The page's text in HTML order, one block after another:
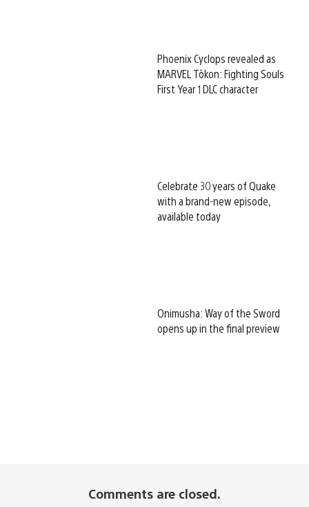
Phoenix Cyclops revealed as
MARVEL Tōkon: Fighting Souls
First Year 1 DLC character
Celebrate 30 years of Quake
with a brand-new episode,
available today
Onimusha: Way of the Sword
opens up in the final preview
Comments are closed.